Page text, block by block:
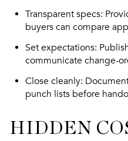
Transparent specs:
buyers can compare
Set expectations:
communicate change-
Close cleanly:
punch lists before
HIDDEN